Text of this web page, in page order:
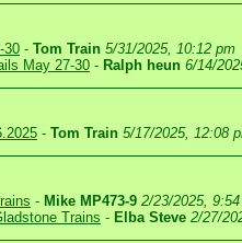
30 - Tom Train 5/31/2025, 10:12 pm
May 27-30 - Ralph heun 6/14/
- Tom Train 5/17/2025, 12:08
- Mike MP473-9 2/23/2025,
Trains - Elba Steve 2/27/